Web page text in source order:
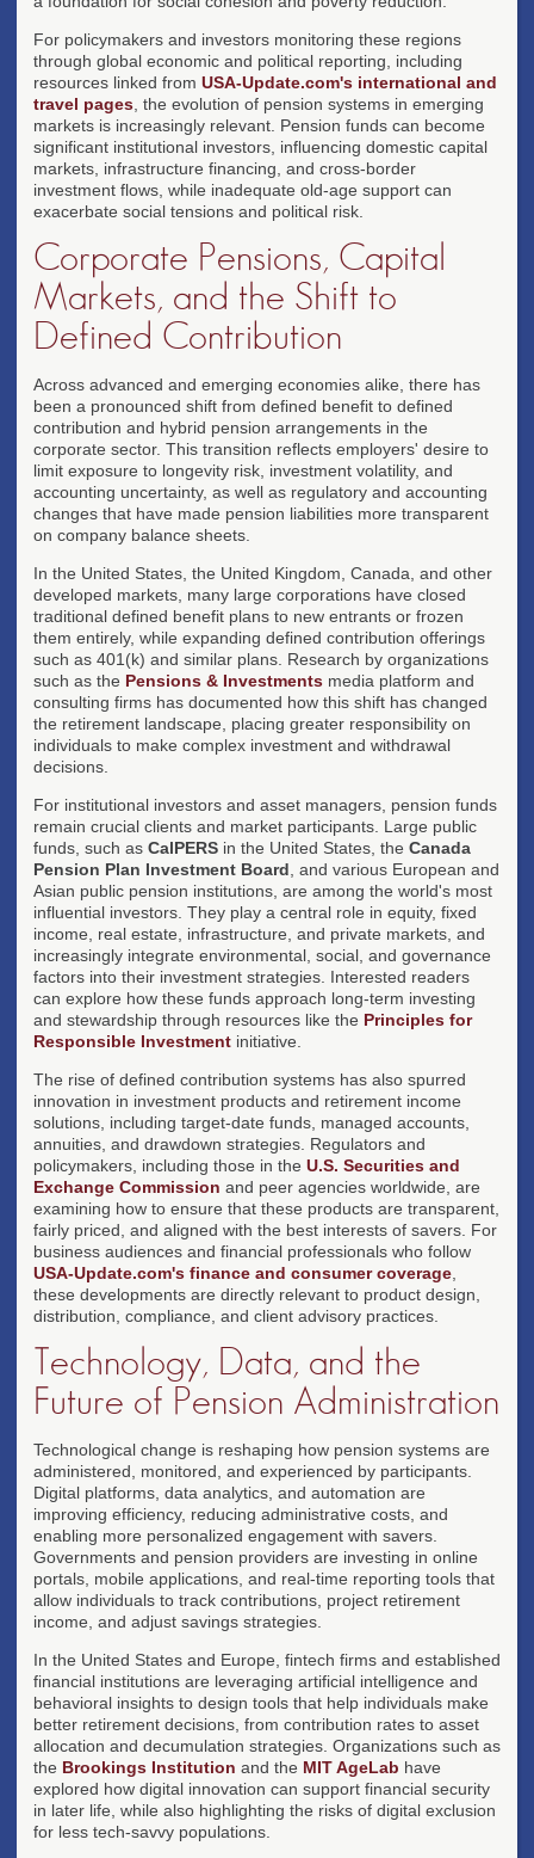
For policymakers and investors monitoring these regions
through global economic and political reporting, including
resources linked from USA-Update.com's international and
travel pages , the evolution of pension systems in emerging
markets is increasingly relevant. Pension funds can become
significant institutional investors, influencing domestic capital
markets, infrastructure financing, and cross-border
investment flows, while inadequate old-age support can
exacerbate social tensions and political risk.
Corporate Pensions, Capital
Markets, and the Shift to
Defined Contribution
Across advanced and emerging economies alike, there has
been a pronounced shift from defined benefit to defined
contribution and hybrid pension arrangements in the
corporate sector. This transition reflects employers' desire to
limit exposure to longevity risk, investment volatility, and
accounting uncertainty, as well as regulatory and accounting
changes that have made pension liabilities more transparent
on company balance sheets.
In the United States, the United Kingdom, Canada, and other
developed markets, many large corporations have closed
traditional defined benefit plans to new entrants or frozen
them entirely, while expanding defined contribution offerings
such as 401(k) and similar plans. Research by organizations
such as the Pensions & Investments media platform and
consulting firms has documented how this shift has changed
the retirement landscape, placing greater responsibility on
individuals to make complex investment and withdrawal
decisions.
For institutional investors and asset managers, pension funds
remain crucial clients and market participants. Large public
funds, such as CalPERS in the United States, the Canada
Pension Plan Investment Board , and various European and
Asian public pension institutions, are among the world's most
influential investors. They play a central role in equity, fixed
income, real estate, infrastructure, and private markets, and
increasingly integrate environmental, social, and governance
factors into their investment strategies. Interested readers
can explore how these funds approach long-term investing
and stewardship through resources like the Principles for
Responsible Investment initiative.
The rise of defined contribution systems has also spurred
innovation in investment products and retirement income
solutions, including target-date funds, managed accounts,
annuities, and drawdown strategies. Regulators and
policymakers, including those in the U.S. Securities and
Exchange Commission and peer agencies worldwide, are
examining how to ensure that these products are transparent,
fairly priced, and aligned with the best interests of savers. For
business audiences and financial professionals who follow
USA-Update.com's finance and consumer coverage
these developments are directly relevant to product design,
distribution, compliance, and client advisory practices.
Technology, Data, and the
Future of Pension Administration
Technological change is reshaping how pension systems are
administered, monitored, and experienced by participants.
Digital platforms, data analytics, and automation are
improving efficiency, reducing administrative costs, and
enabling more personalized engagement with savers.
Governments and pension providers are investing in online
portals, mobile applications, and real-time reporting tools that
allow individuals to track contributions, project retirement
income, and adjust savings strategies.
In the United States and Europe, fintech firms and established
financial institutions are leveraging artificial intelligence and
behavioral insights to design tools that help individuals make
better retirement decisions, from contribution rates to asset
allocation and decumulation strategies. Organizations such as
the Brookings Institution and the MIT AgeLab have
explored how digital innovation can support financial security
in later life, while also highlighting the risks of digital exclusion
for less tech-savvy populations.